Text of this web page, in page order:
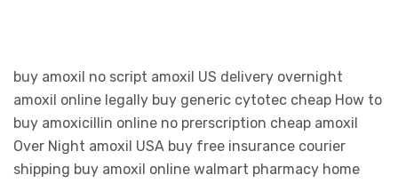
buy amoxil no script amoxil US delivery overnight
amoxil online legally buy generic cytotec cheap How to
buy amoxicillin online no prerscription cheap amoxil
Over Night amoxil USA buy free insurance courier
shipping buy amoxil online walmart pharmacy home